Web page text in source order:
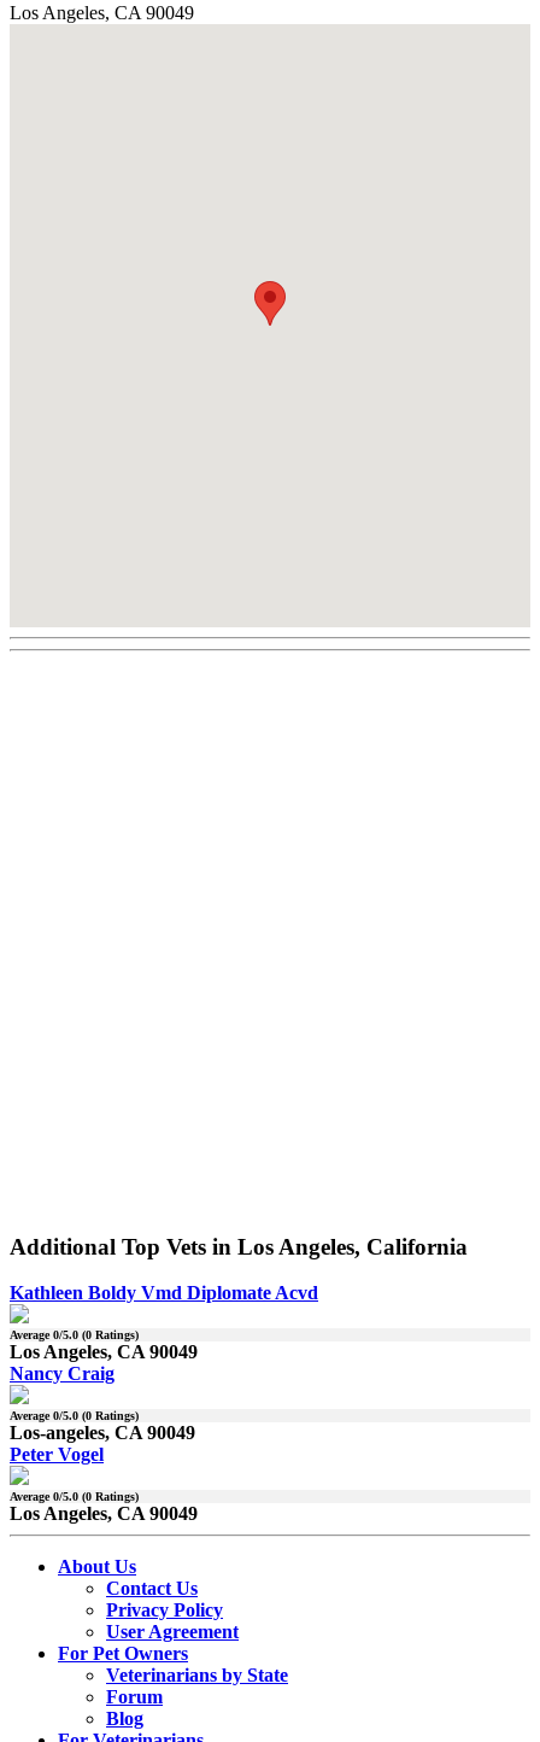
Los Angeles, CA 90049
Additional Top Vets in Los Angeles, California
Kathleen Boldy Vmd Diplomate Acvd
Average0/5.0 (0 Ratings)
Los Angeles, CA 90049
Nancy Craig
Average0/5.0 (0 Ratings)
Los-angeles, CA 90049
Peter Vogel
Average0/5.0 (0 Ratings)
Los Angeles, CA 90049
About Us
Contact Us
Privacy Policy
User Agreement
For Pet Owners
Veterinarians by State
Forum
Blog